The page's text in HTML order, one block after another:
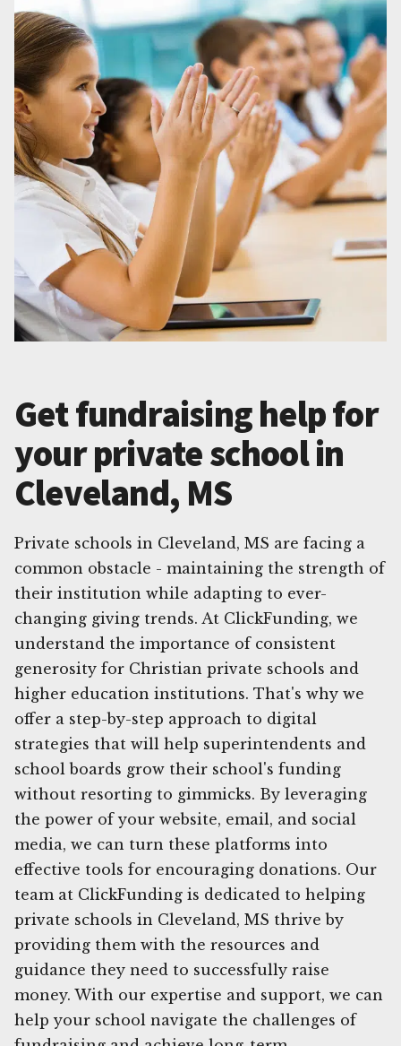
Get fundraising help for
your private school in
Cleveland, MS
Private schools in Cleveland, MS are facing a
common obstacle - maintaining the strength of
their institution while adapting to ever-
changing giving trends. At ClickFunding, we
understand the importance of consistent
generosity for Christian private schools and
higher education institutions. That's why we
offer a step-by-step approach to digital
strategies that will help superintendents and
school boards grow their school's funding
without resorting to gimmicks. By leveraging
the power of your website, email, and social
media, we can turn these platforms into
effective tools for encouraging donations. Our
team at ClickFunding is dedicated to helping
private schools in Cleveland, MS thrive by
providing them with the resources and
guidance they need to successfully raise
money. With our expertise and support, we can
help your school navigate the challenges of